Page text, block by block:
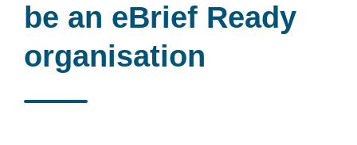
be an eBrief Ready
organisation